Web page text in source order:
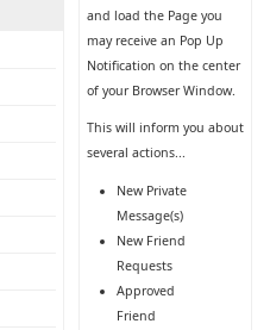
and load the Page you
may receive an Pop Up
Notification on the center
of your Browser Window.
This will inform you about
several actions...
New Private
Message(s)
New Friend
Requests
Approved
Friend